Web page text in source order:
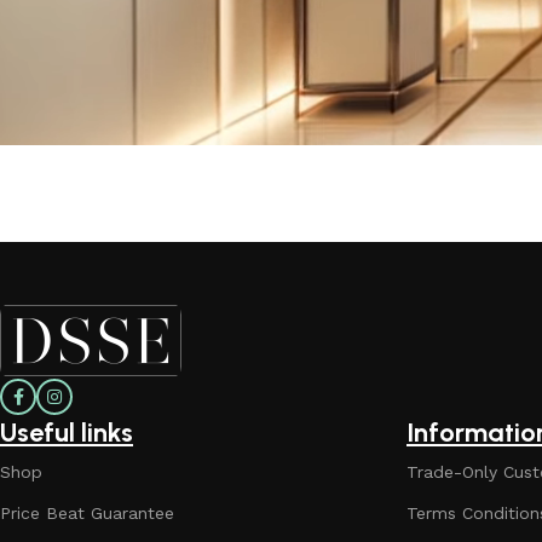
Useful links
Shop
Price Beat Guarantee
Trade-Only
Terms